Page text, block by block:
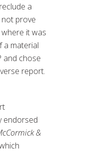
a
prove
it was
a material
and chose
report.
endorsed
&